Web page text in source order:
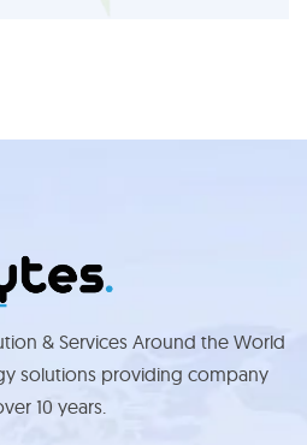
& Services Around the World
solutions providing company
10 years.